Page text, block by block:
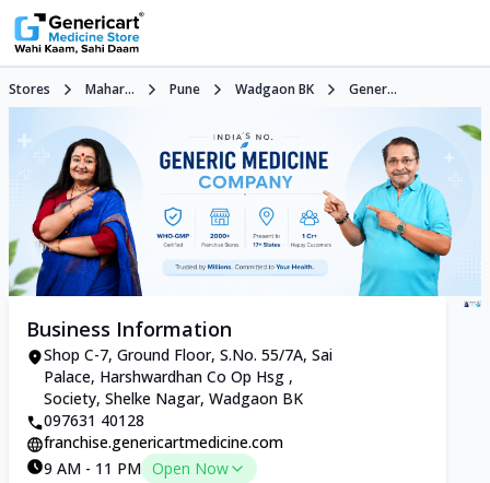
Stores Mahar... Pune Wadgaon BK Gener...
Business Information
Shop C-7, Ground Floor, S.No. 55/7A, Sai
Palace, Harshwardhan Co Op Hsg ,
Society, Shelke Nagar, Wadgaon BK
097631 40128
franchise.genericartmedicine.com
9 AM - 11 PM Open Now